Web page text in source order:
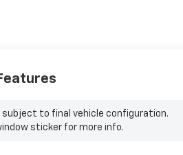
subject to final vehicle configuration.
sticker for more info.